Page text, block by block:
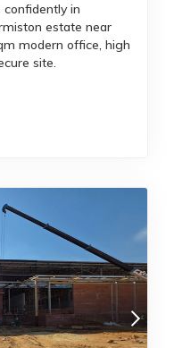
in
estate near
modern office, high
site.